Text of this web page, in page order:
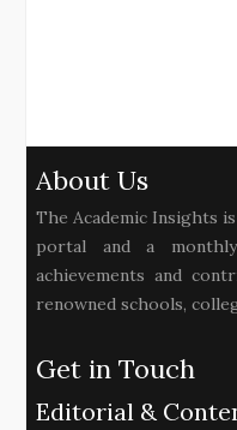
About Us
The Academic Insights
portal and a
achievements and
renowned schools,
Get in Touch
Editorial &